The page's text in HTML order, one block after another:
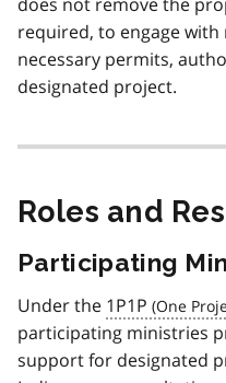
required, to engage
necessary permits,
designated project.
Roles and
Participating
Under the 1P1P
participating ministries
support for designated